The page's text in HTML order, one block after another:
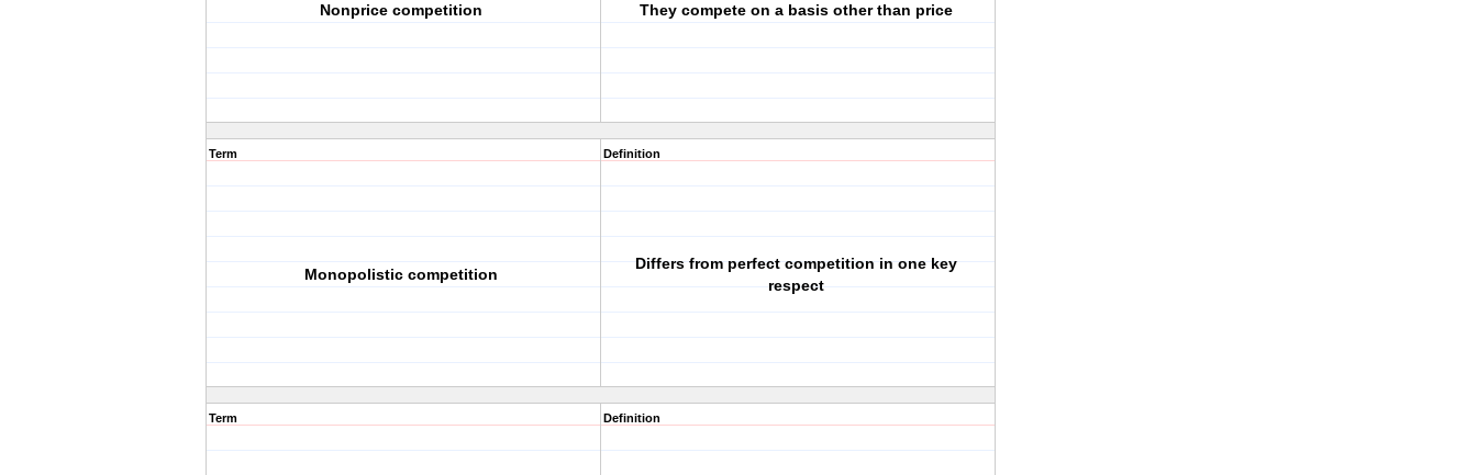
Nonprice competition They compete on a basis other than price
Term
Monopolistic competition
Definition
Differs from perfect competition in one key
respect
Term Definition